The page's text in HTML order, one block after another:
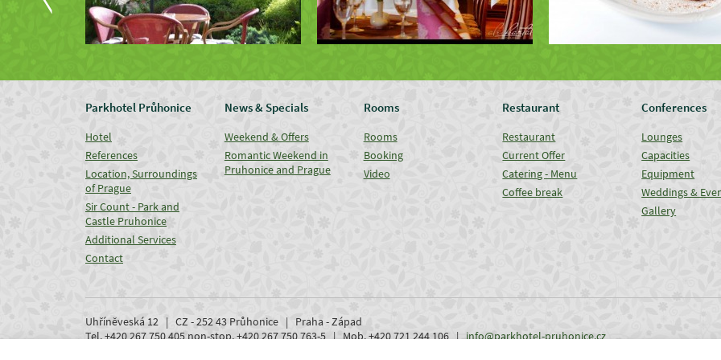
Parkhotel Průhonice
Hotel
References
Location, Surroundings
of Prague
Sir Count - Park and
Castle Pruhonice
Additional Services
Contact
News & Specials
Weekend & Offers
Romantic Weekend in
Pruhonice and Prague
Rooms
Rooms
Booking
Video
Restaurant
Restaurant
Current Offer
Catering - Menu
Coffee break
Conferences
Lounges
Capacities
Equipment
Weddings &
Gallery
Uhříněveská 12 | CZ - 252 43 Průhonice | Praha - Západ
Tel. +420 267 750 405 non-stop, +420 267 750 763-5 | Mob. +420 721 244 106 |info@parkhotel-pruhonice.cz